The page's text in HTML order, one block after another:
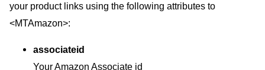
your product links using the following attributes to
<MTAmazon>:
associateid
Your Amazon Associate id